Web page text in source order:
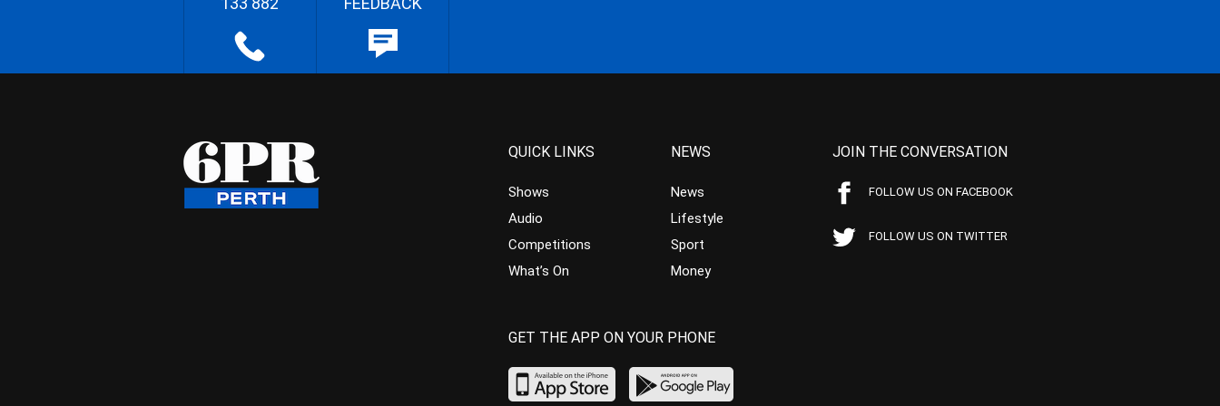
QUICK LINKS
Shows
Audio
Competitions
What’s On
NEWS
News
Lifestyle
Sport
Money
JOIN THE CONVERSATION
FOLLOW US ON FACEBOOK
FOLLOW US ON TWITTER
GET THE APP ON YOUR PHONE